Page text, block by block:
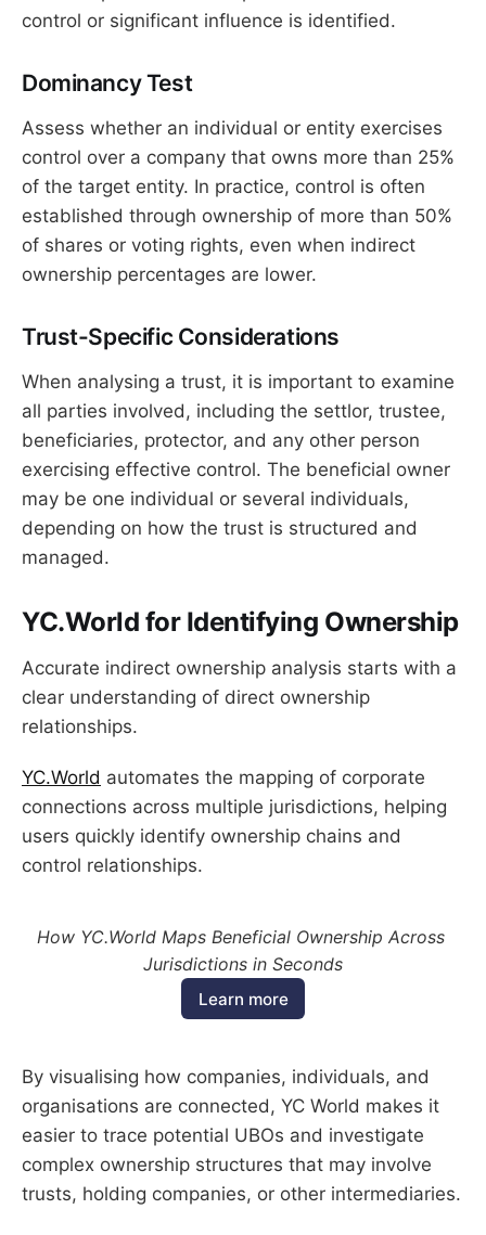
control or significant influence is identified.
Dominancy Test
Assess whether an individual or entity exercises
control over a company that owns more than 25%
of the target entity. In practice, control is often
established through ownership of more than 50%
of shares or voting rights, even when indirect
ownership percentages are lower.
Trust-Specific Considerations
When analysing a trust, it is important to examine
all parties involved, including the settlor, trustee,
beneficiaries, protector, and any other person
exercising effective control. The beneficial owner
may be one individual or several individuals,
depending on how the trust is structured and
managed.
YC.World for Identifying Ownership
Accurate indirect ownership analysis starts with a
clear understanding of direct ownership
relationships.
YC.World automates the mapping of corporate
connections across multiple jurisdictions, helping
users quickly identify ownership chains and
control relationships.
How YC.World Maps Beneficial Ownership Across
Jurisdictions in Seconds
Learn more
By visualising how companies, individuals, and
organisations are connected, YC World makes it
easier to trace potential UBOs and investigate
complex ownership structures that may involve
trusts, holding companies, or other intermediaries.